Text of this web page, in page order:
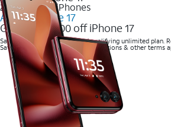
2025 Newest iPhones
Apple iPhone 17
Get up to $700 off iPhone 17
Save with eligible trade-in and qualifying unlimited plan.
Savings via bill credits. Speed restrictions & other terms